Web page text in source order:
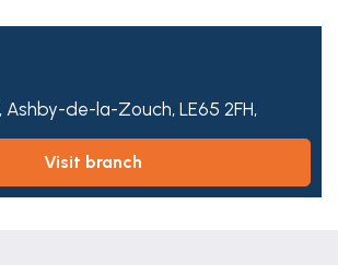
Ashby-de-la-Zouch, LE65 2FH,
visit branch